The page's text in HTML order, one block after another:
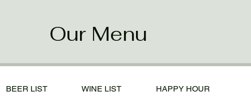
Our Menu
BEER LIST WINE LIST HAPPY HOUR